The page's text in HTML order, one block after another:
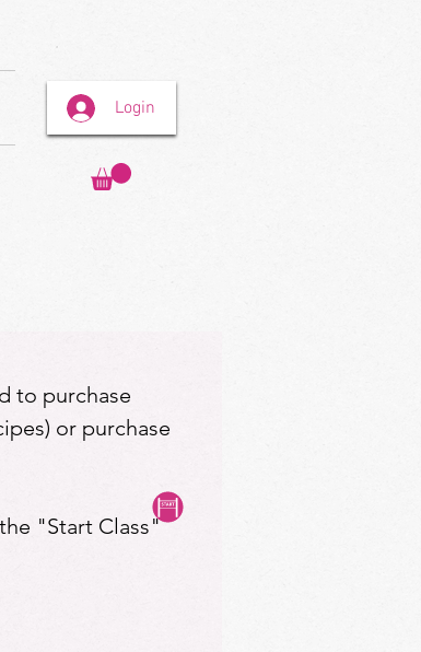
Login
to purchase
or purchase
"Start Class"